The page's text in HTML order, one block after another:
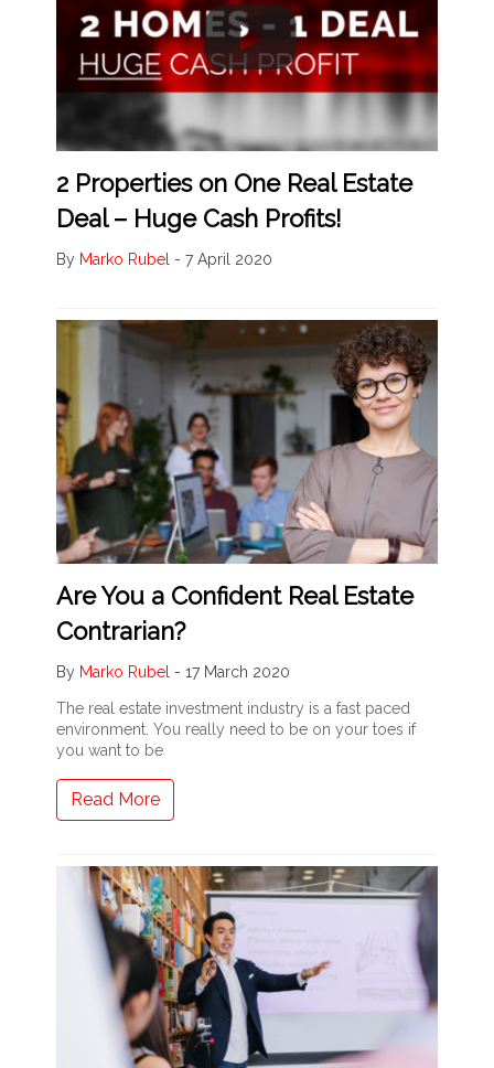
2 Properties on One Real Estate
Deal – Huge Cash Profits!
By Marko Rubel - 7 April 2020
Are You a Confident Real Estate
Contrarian?
By Marko Rubel - 17 March 2020
The real estate investment industry is a fast paced
environment. You really need to be on your toes if
you want to be
Read More